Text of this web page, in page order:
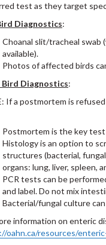
test as they target
Diagnostics:
Choanal slit/tracheal swab
available).
Photos of affected birds
Bird Diagnostics:
If a postmortem is
Postmortem is the key
Histology is an option to
structures (bacterial,
organs: lung, liver, spleen,
PCR tests can be
and label. Do not mix
Bacterial/fungal culture
information on enteric
oahn.ca/resources/